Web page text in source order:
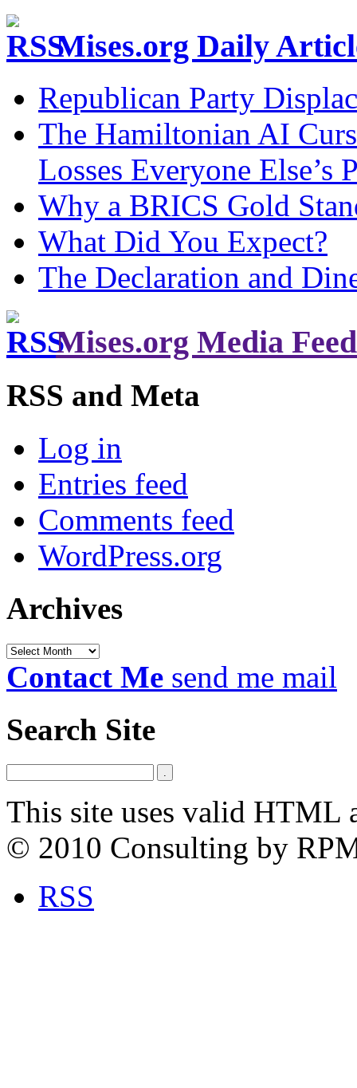
Mises.org Daily
Republican Party
The Hamiltonian AI
Losses Everyone Else’s
Why a BRICS Gold
What Did You Expect?
The Declaration and
Mises.org Media Feed
RSS and Meta
Log in
Entries feed
Comments feed
WordPress.org
Archives
Archives
Contact Me send me mail
Search Site
This site uses valid HTML
© 2010 Consulting by
RSS